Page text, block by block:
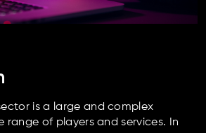
is a large and complex
range of players and services. In